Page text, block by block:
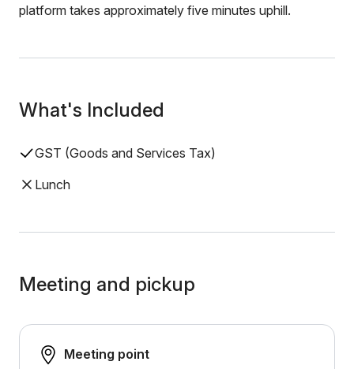
platform takes approximately five minutes uphill.
What's Included
GST (Goods and Services Tax)
Lunch
Meeting and pickup
Meeting point